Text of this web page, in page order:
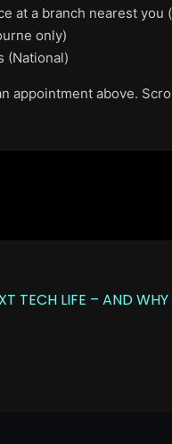
at a branch nearest
only)
(National)
appointment above.
TECH LIFE – AND